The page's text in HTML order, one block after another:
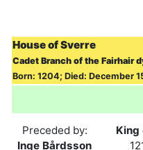
House of Sverre
Cadet Branch of the Fairhair
Born: 1204; Died: December
Preceded by:
Inge Bårdsson
King